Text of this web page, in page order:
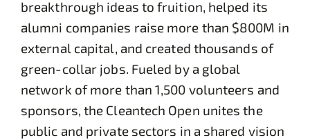
breakthrough ideas to fruition, helped its
alumni companies raise more than $800M in
external capital, and created thousands of
green-collar jobs. Fueled by a global
network of more than 1,500 volunteers and
sponsors, the Cleantech Open unites the
public and private sectors in a shared vision